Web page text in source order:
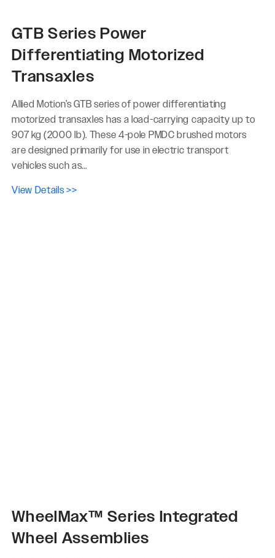
GTB Series Power
Differentiating Motorized
Transaxles
Allied Motion’s GTB series of power differentiating
motorized transaxles has a load-carrying capacity up to
907 kg (2000 lb). These 4-pole PMDC brushed motors
are designed primarily for use in electric transport
vehicles such as...
View Details >>
WheelMax™ Series Integrated
Wheel Assemblies